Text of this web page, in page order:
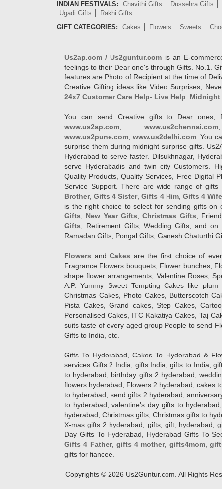
INDIAN FESTIVALS: Chavithi Gifts
Dussehra Gifts
Ugadi Gifts
Rakhi Gifts
GIFT CATEGORIES:
Cakes Flowers Sweets
Us2ap.com / Us2guntur.com is an E-
feelings to their Dear one's through Gifts. No.1.
features are Photo of Recipient at the time of
Creative Gifting ideas like Video Surprises,
24x7 Customer Care Help- Live Help
Midnight
You can send Creative gifts to Dear ones,
www.us2ap.com
www.us2chennai.com
www.us2pune.com www.us2delhi.com. You
surprise them during midnight surprise gifts.
Hyderabad to serve faster. Dilsukhnagar,
serve Hyderabadis and twin city Customers.
Quality Products, Quality Services, Free Digital
Service Support. There are wide range of
Brother,Gifts 4 Sister,Gifts 4 Him, Gifts 4
is the right choice to select for sending gifts on
Gifts
New Year Gifts ,Christmas Gifts ,
Gifts , Retirement Gifts, Wedding Gifts, and
Ramadan Gifts, Pongal Gifts, Ganesh Chaturthi
Flowers andCakes are the first choice of
Fragrance Flowers bouquets, Flower bunches,
shape flower arrangements, Valentine Roses,
A.P. Yummy Sweet Tempting Cakes like
Christmas Cakes, Photo Cakes, Butterscotch
Pista Cakes, Grand cakes, Step Cakes,
Personalised Cakes, ITC Kakatiya Cakes, Taj
suits taste of every aged group People to send
Gifts to India, etc.
Gifts To Hyderabad, Cakes To Hyderabad &
services Gifts 2 India, gifts India, gifts to India,
to hyderabad, birthday gifts 2 hyderabad,
flowers hyderabad, Flowers 2 hyderabad, cakes
to hyderabad, send gifts 2 hyderabad,
to hyderabad, valentine's day gifts to
hyderabad, Christmas gifts, Christmas gifts to
X-mas gifts 2 hyderabad, gifts, gift, hyderabad,
Day Gifts To Hyderabad, Hyderabad Gifts To
Gifts 4 Father, gifts 4 mother, gifts4mom,
gifts for fiancee.
Copyrights © 2026 Us2Guntur.com. All Rights